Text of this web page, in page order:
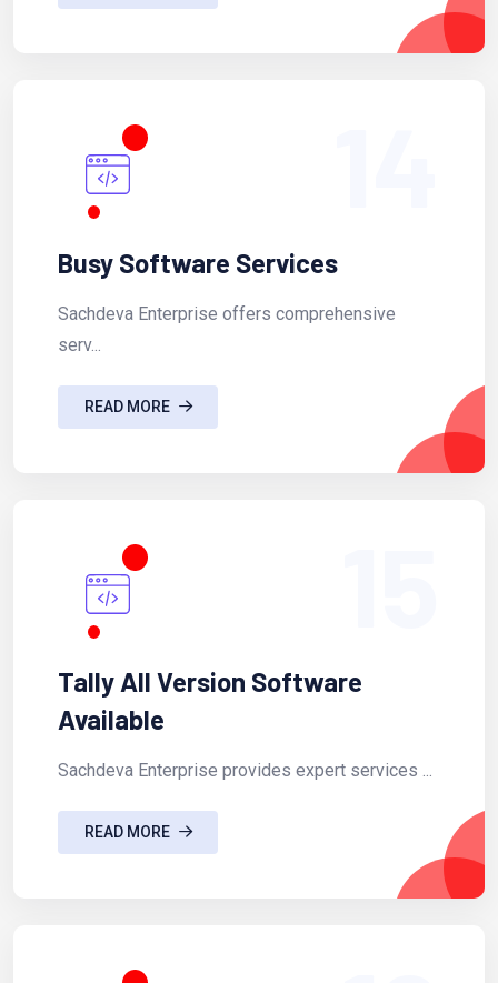
Busy Software Services
Sachdeva Enterprise offers comprehensive
serv...
READ MORE
Tally All Version Software
Available
Sachdeva Enterprise provides expert services ...
READ MORE